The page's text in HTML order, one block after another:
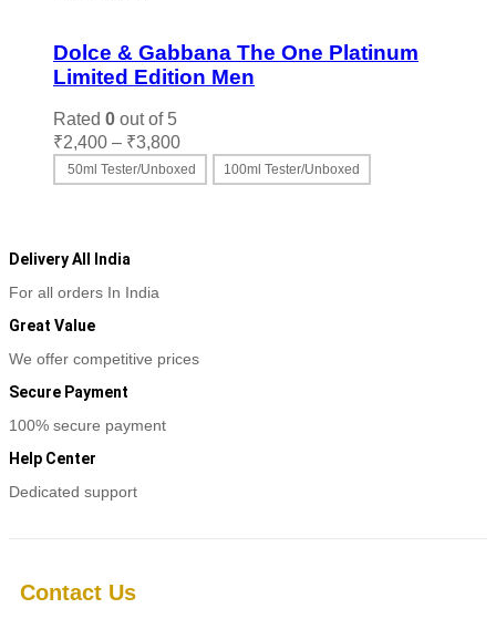
options
may
be
product
page
Dolce & Gabbana The One Platinum
Limited Edition Men
Rated 0 out of 5
₹2,400 – ₹3,800Price
range:
₹2,400
50ml Tester/Unboxed 100ml Tester/Unboxed
be
Delivery All India
For all orders In India
Great Value
We offer competitive prices
Secure Payment
100% secure payment
Help Center
Dedicated support
Contact Us